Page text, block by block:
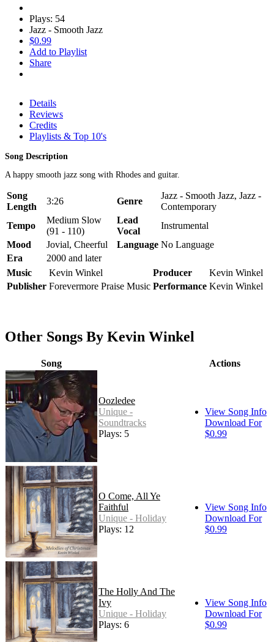
Plays: 54
Jazz - Smooth Jazz
$0.99
Add to Playlist
Share
Details
Reviews
Credits
Playlists & Top 10's
Song Description
A happy smooth jazz song with Rhodes and guitar.
Song
Length
3:26 Genre
Jazz - Smooth Jazz, Jazz -
Contemporary
Tempo
Medium Slow
(91 - 110)
Lead
Vocal
Instrumental
Mood
Jovial, Cheerful Language No Language
Era
2000 and later
Music
Kevin Winkel Producer
Kevin Winkel
Publisher Forevermore Praise Music Performance Kevin Winkel
Other Songs By Kevin Winkel
Song Actions
Oozledee
Unique -
Soundtracks
Plays: 5
View Song Info
Download For
$0.99
O Come, All Ye
Faithful
Unique - Holiday
Plays: 12
View Song Info
Download For
$0.99
The Holly And The
Ivy
Unique - Holiday
Plays: 6
View Song Info
Download For
$0.99